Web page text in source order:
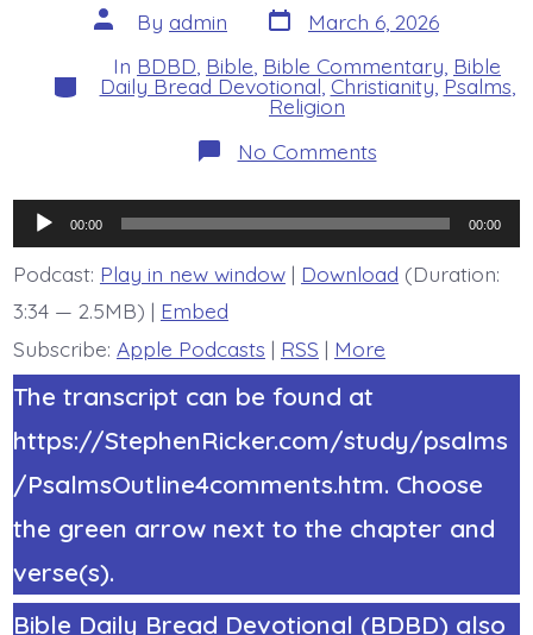
Post
author
By admin Post
date
March 6, 2026
Categories
In BDBD, Bible, Bible Commentary, Bible
Daily Bread Devotional, Christianity,Psalms,
Religion
No Commentson
Psalm
The
Holy
One.
Today’s
Audio
Player
00:00 00:00
Podcast: Play in new window| Download (Duration:
3:34 — 2.5MB) | Embed
Subscribe: Apple Podcasts | RSS | More
The transcript can be found at
https://StephenRicker.com/study/psalms
/PsalmsOutline4comments.htm. Choose
the green arrow next to the chapter and
verse(s).
Bible Daily Bread Devotional (BDBD) also